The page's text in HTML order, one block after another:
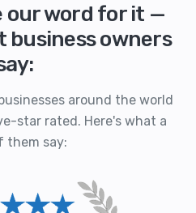
our word for it —
business owners
around the world
star rated. Here's what a
them say: